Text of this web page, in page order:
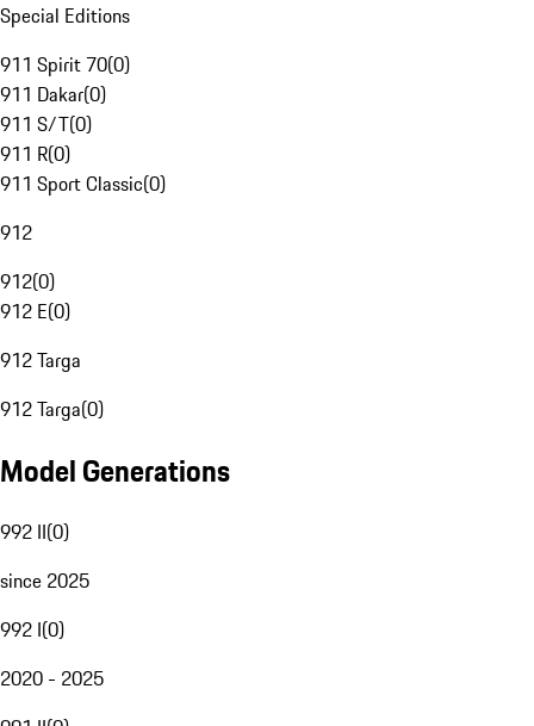
Special Editions
911 Spirit 70(0)
911 Dakar(0)
911 S/T(0)
911 R(0)
911 Sport Classic(0)
912
912(0)
912 E(0)
912 Targa
912 Targa(0)
Model Generations
992 II(0)
since 2025
992 I(0)
2020 - 2025